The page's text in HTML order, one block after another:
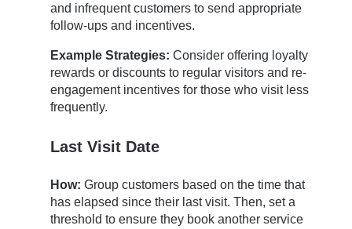
and infrequent customers to send appropriate
follow-ups and incentives.
Example Strategies: Consider offering loyalty
rewards or discounts to regular visitors and re-
engagement incentives for those who visit less
frequently.
Last Visit Date
How: Group customers based on the time that
has elapsed since their last visit. Then, set a
threshold to ensure they book another service